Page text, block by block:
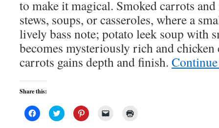
to make it magical. Smoked carrots
stews, soups, or casseroles, where a
lively bass note; potato leek soup with
becomes mysteriously rich and
carrots gains depth and finish.
Share this:
Click
to
Click
to
Click
to